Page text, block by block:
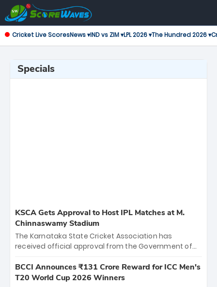
Cricket Live ScoresNews ▾IND vs ZIM ▾LPL 2026 ▾The Hundred 2026 ▾
Specials
KSCA Gets Approval to Host IPL Matches at M.
Chinnaswamy Stadium
The Karnataka State Cricket Association has
received official approval from the Government of
the iconic M. Chinnaswamy Stadium in Bengaluru.
The venue will host the season opener on March 28
BCCI Announces ₹131 Crore Reward for ICC Men's
T20 World Cup 2026 Winners